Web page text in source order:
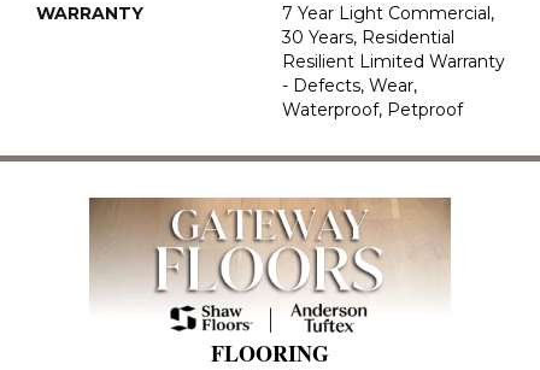
WARRANTY
7 Year Light Commercial,
30 Years, Residential
Resilient Limited Warranty
- Defects, Wear,
Waterproof, Petproof
FLOORING